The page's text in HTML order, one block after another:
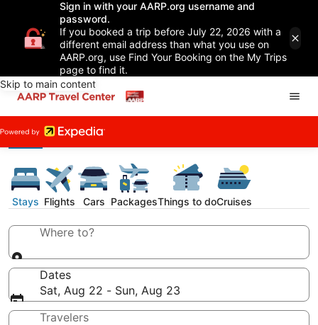
Sign in with your AARP.org username and
password.
If you booked a trip before July 22, 2026 with a
different email address than what you use on
AARP.org, use Find Your Booking on the My Trips
page to find it.
Skip to main content
Stays Flights Cars PackagesThings to doCruises
Where to?
Dates
Sat, Aug 22 - Sun, Aug 23
Travelers